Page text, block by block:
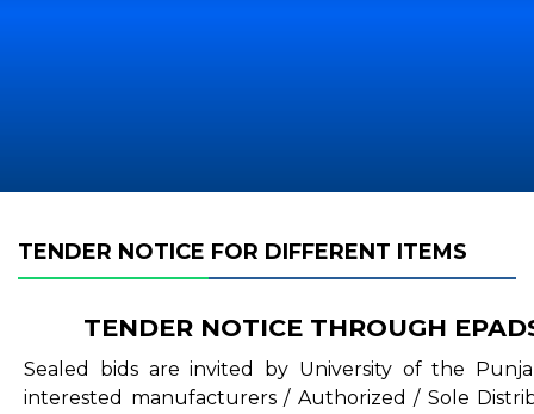
TENDER NOTICE FOR DIFFERENT ITEMS
TENDER NOTICE THROUGH
Sealed bids are invited by University of the
interested manufacturers / Authorized / Sole